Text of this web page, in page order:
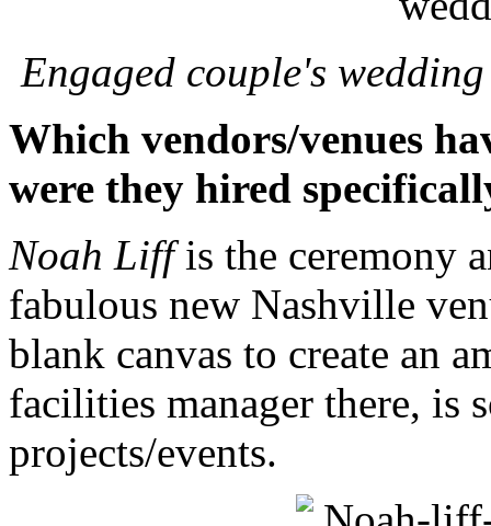
Engaged couple's
Which vendors/venues
were they hired
Noah Liffis the ceremony
fabulous new Nashville
blank canvas to create an
facilities manager there, is
projects/events.